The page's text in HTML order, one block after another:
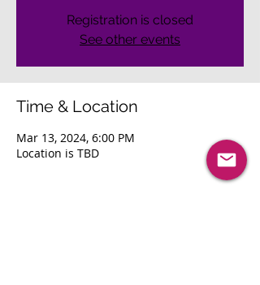
Registration is closed
See other events
Time & Location
Mar 13, 2024, 6:00 PM
Location is TBD